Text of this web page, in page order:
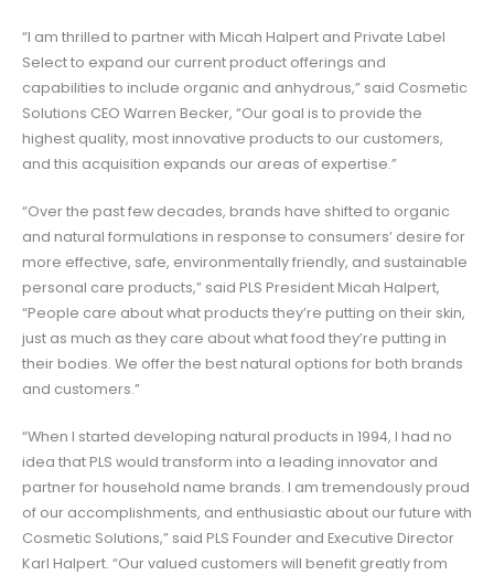
“I am thrilled to partner with Micah Halpert and Private Label
Select to expand our current product offerings and
capabilities to include organic and anhydrous,” said Cosmetic
Solutions CEO Warren Becker, “Our goal is to provide the
highest quality, most innovative products to our customers,
and this acquisition expands our areas of expertise.”
“Over the past few decades, brands have shifted to organic
and natural formulations in response to consumers’ desire for
more effective, safe, environmentally friendly, and sustainable
personal care products,” said PLS President Micah Halpert,
“People care about what products they’re putting on their skin,
just as much as they care about what food they’re putting in
their bodies. We offer the best natural options for both brands
and customers.”
“When I started developing natural products in 1994, I had no
idea that PLS would transform into a leading innovator and
partner for household name brands. I am tremendously proud
of our accomplishments, and enthusiastic about our future with
Cosmetic Solutions,” said PLS Founder and Executive Director
Karl Halpert. “Our valued customers will benefit greatly from